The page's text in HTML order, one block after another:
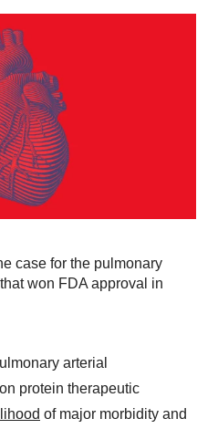
case for the pulmonary
won FDA approval in
arterial
protein therapeutic
of major morbidity and